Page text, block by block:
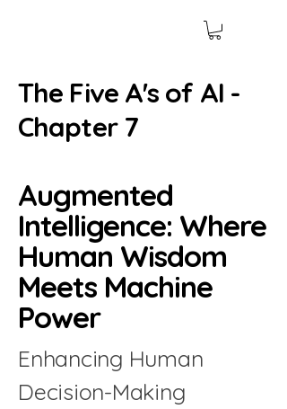
The Five A's of AI -
Chapter 7
Augmented
Intelligence: Where
Human Wisdom
Meets Machine
Power
Enhancing Human
Decision-Making